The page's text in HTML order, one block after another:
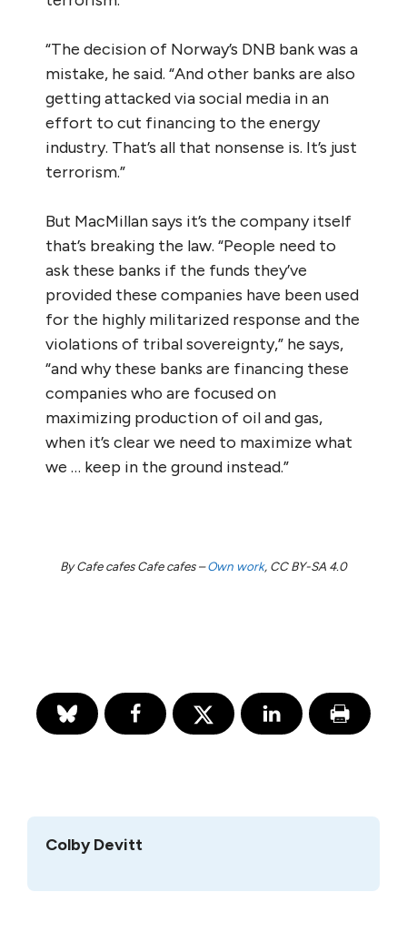
“The decision of Norway’s DNB bank was a
mistake, he said. “And other banks are also
getting attacked via social media in an
effort to cut financing to the energy
industry. That’s all that nonsense is. It’s just
terrorism.”
But MacMillan says it’s the company itself
that’s breaking the law. “People need to
ask these banks if the funds they’ve
provided these companies have been used
for the highly militarized response and the
violations of tribal sovereignty,” he says,
“and why these banks are financing these
companies who are focused on
maximizing production of oil and gas,
when it’s clear we need to maximize what
we … keep in the ground instead.”
By Cafe cafes Cafe cafes –Own work, CC BY-SA 4.0
Colby Devitt